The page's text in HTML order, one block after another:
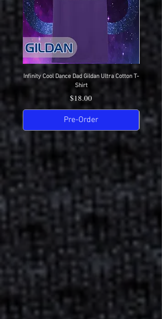
Infinity Cool Dance Dad Gildan Ultra Cotton T-
Shirt
Price
$18.00
Pre-Order